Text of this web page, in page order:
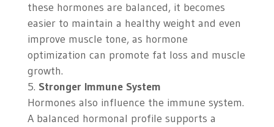
these hormones are balanced, it becomes
easier to maintain a healthy weight and even
improve muscle tone, as hormone
optimization can promote fat loss and muscle
growth.
Stronger Immune System
Hormones also influence the immune system.
A balanced hormonal profile supports a